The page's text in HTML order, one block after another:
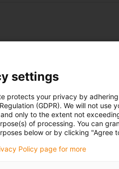
phone
11 63 098 17
settings
protects your privacy by
(GDPR). We will not
only to the extent not
of processing. You can
below or by clicking "Agree
Policy page for more